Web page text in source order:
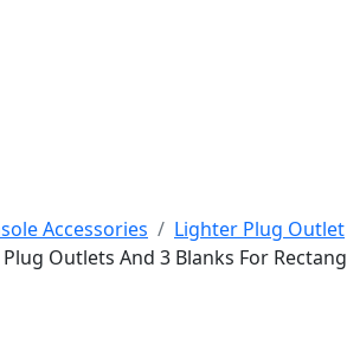
Accessories
Lighter Plug Outlet
Outlets And 3 Blanks For